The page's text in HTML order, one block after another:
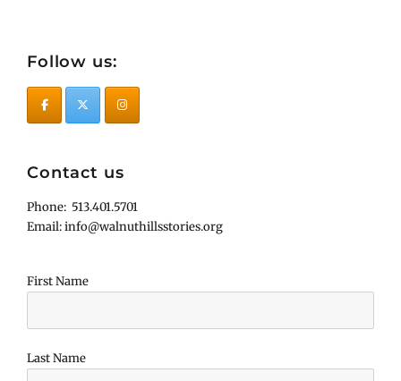
Follow us:
Contact us
Phone: 513.401.5701
Email: info@walnuthillsstories.org
First Name
Last Name